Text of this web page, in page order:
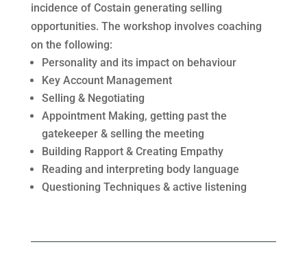
incidence of Costain generating selling
opportunities. The workshop involves coaching
on the following:
Personality and its impact on behaviour
Key Account Management
Selling & Negotiating
Appointment Making, getting past the
gatekeeper & selling the meeting
Building Rapport & Creating Empathy
Reading and interpreting body language
Questioning Techniques & active listening